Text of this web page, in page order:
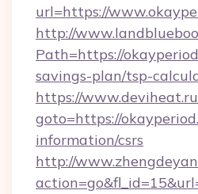
url=https://
http://
Path=https://
savings-plan/tsp-
https://
goto=https://
information/csrs
http://